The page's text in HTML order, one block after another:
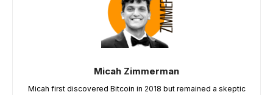
Micah Zimmerman
Micah first discovered Bitcoin in 2018 but remained a skeptic